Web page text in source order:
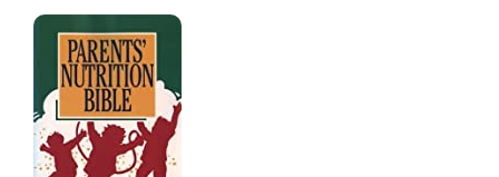
PARENTS NUTRITION BIBLE